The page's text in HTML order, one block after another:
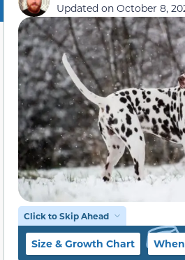
Updated on October 8,
Click to Skip Ahead
Size & Growth Chart When